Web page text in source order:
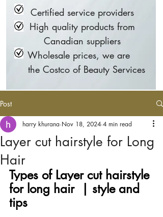
Certified service providers
High quality products from
Canadian suppliers
Wholesale prices, we are
the Costco of Beauty Services
Post
Layer cut hairstyle for Long
Hair
harry khurana Nov 18, 2024 4 min read
Types of Layer cut hairstyle
for long hair  | style and
tips